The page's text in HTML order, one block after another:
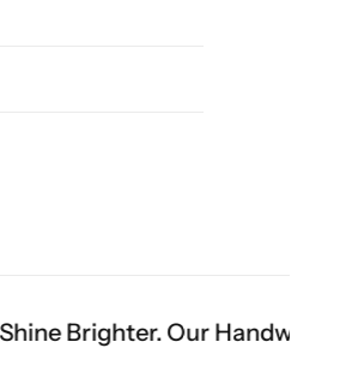
Handwork Makes The